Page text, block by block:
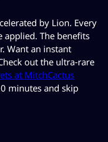
by Lion. Every
applied. The benefits
Want an instant
out the ultra‑rare
at MitchCactus
minutes and skip